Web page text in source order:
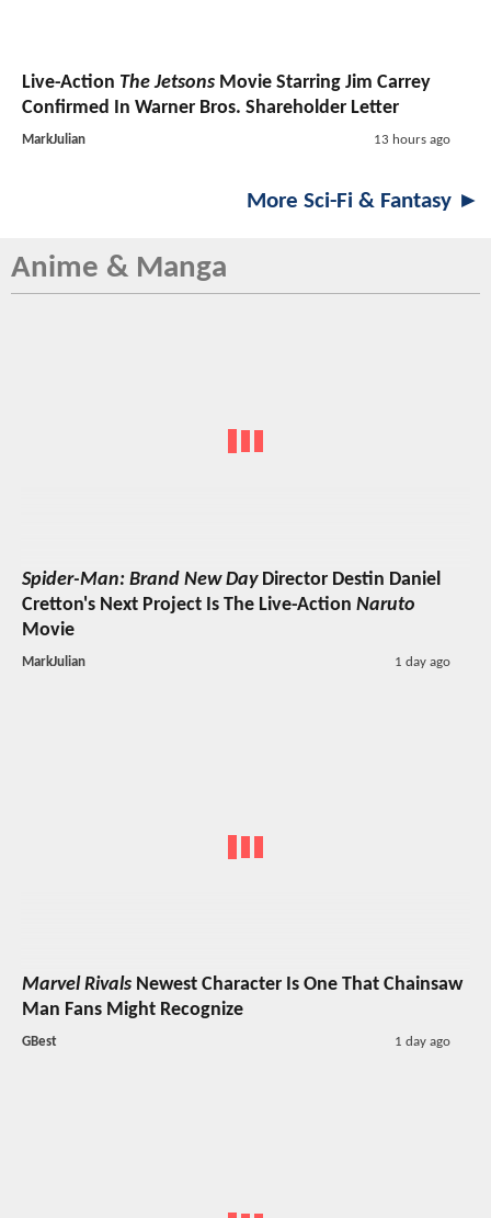
Live-Action The Jetsons Movie Starring Jim Carrey
Confirmed In Warner Bros. Shareholder Letter
MarkJulian 13 hours ago
More Sci-Fi & Fantasy ►
Anime & Manga
Spider-Man: Brand New DayDirector Destin Daniel
Cretton's Next Project Is The Live-Action Naruto
Movie
MarkJulian 1 day ago
Marvel Rivals Newest Character Is One That Chainsaw
Man Fans Might Recognize
GBest 1 day ago